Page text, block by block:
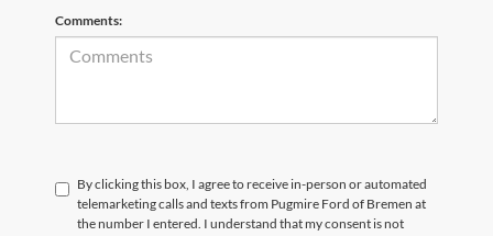
Comments:
By clicking this box, I agree to receive in-person or automated
telemarketing calls and texts from Pugmire Ford of Bremen at
the number I entered. I understand that my consent is not